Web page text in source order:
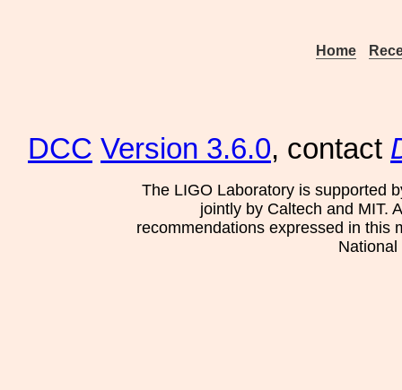
Home
DCC Version 3.6.0, contact
The LIGO Laboratory is supported
jointly by Caltech and MIT.
recommendations expressed in this